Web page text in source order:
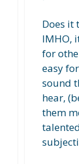
Does it
IMHO,
for
easy
sound
hear,
them